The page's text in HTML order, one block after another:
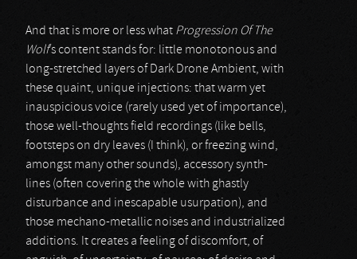
And that is more or less what Progression Of The
Wolf’s content stands for: little monotonous and
long-stretched layers of Dark Drone Ambient, with
these quaint, unique injections: that warm yet
inauspicious voice (rarely used yet of importance),
those well-thoughts field recordings (like bells,
footsteps on dry leaves (I think), or freezing wind,
amongst many other sounds), accessory synth-
lines (often covering the whole with ghastly
disturbance and inescapable usurpation), and
those mechano-metallic noises and industrialized
additions. It creates a feeling of discomfort, of